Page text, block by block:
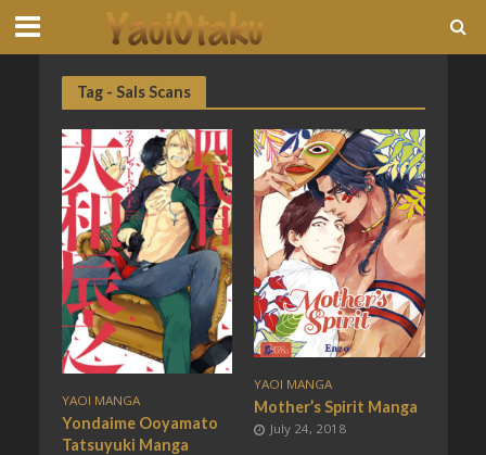
Tag - Sals Scans
YAOI MANGA
Yondaime Ooyamato
Tatsuyuki Manga
YAOI MANGA
Mother’s Spirit Manga
July 24, 2018